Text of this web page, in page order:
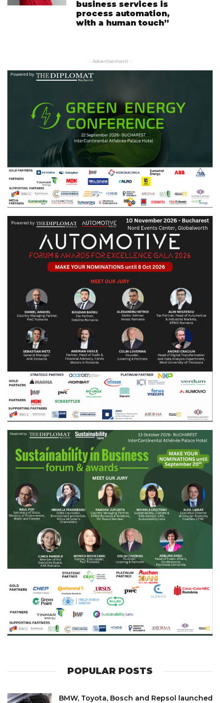
business services is
process automation,
with a human touch”
- Advertisement -
POPULAR POSTS
BMW, Toyota, Bosch and Repsol launched